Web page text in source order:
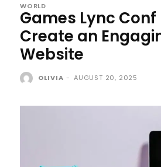
WORLD
Games Lync Conf
Create an
Website
OLIVIA - AUGUST 20, 2025